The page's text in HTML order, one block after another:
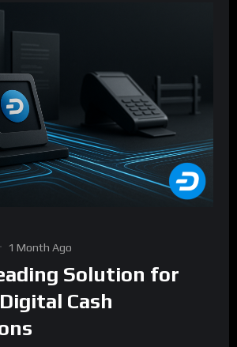
1 Month Ago
Solution for
Cash